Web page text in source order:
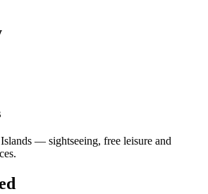
— sightseeing, free leisure and